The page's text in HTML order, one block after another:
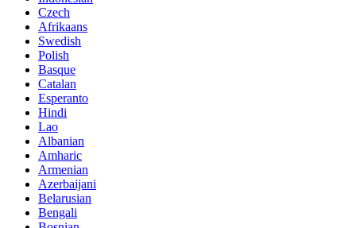
Czech
Afrikaans
Swedish
Polish
Basque
Catalan
Esperanto
Hindi
Lao
Albanian
Amharic
Armenian
Azerbaijani
Belarusian
Bengali